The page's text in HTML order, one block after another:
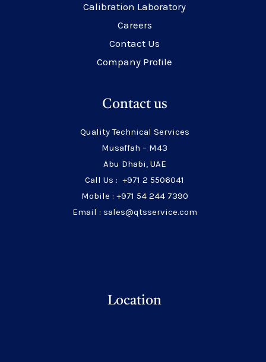
Calibration Laboratory
Careers
Contact Us
Company Profile
Contact us
Quality Technical Services
Musaffah – M43
Abu Dhabi, UAE
Call Us : +971 2 5506041
Mobile : +971 54 244 7390
Email : sales@qtsservice.com
Location